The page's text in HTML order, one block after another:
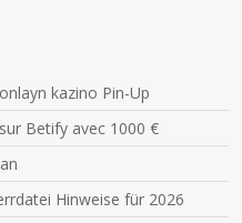
kazino Pin-Up
Betify avec 1000 €
Hinweise für 2026